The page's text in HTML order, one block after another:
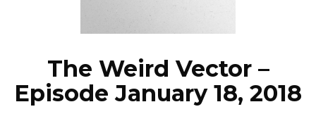
NEWS
The Weird Vector –
Episode January 18, 2018